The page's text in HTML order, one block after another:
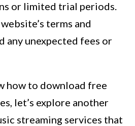
or limited trial periods.
terms and
any unexpected fees or
how to download free
let’s explore another
streaming services that